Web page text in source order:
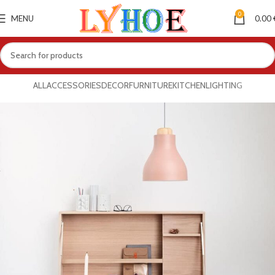
MENU 0 0.00
ALLACCESSORIESDECORFURNITUREKITCHENLIGHTING